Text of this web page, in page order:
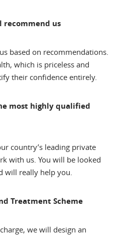
recommend us
based on recommendations.
which is priceless and
their confidence entirely.
most highly qualified
country’s leading private
with us. You will be looked
will really help you.
Treatment Scheme
we will design an